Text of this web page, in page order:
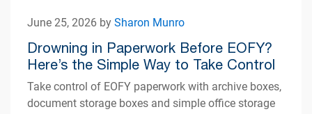
June 25, 2026 bySharon Munro
Drowning in Paperwork Before EOFY?
Here’s the Simple Way to Take Control
Take control of EOFY paperwork with archive boxes,
document storage boxes and simple office storage